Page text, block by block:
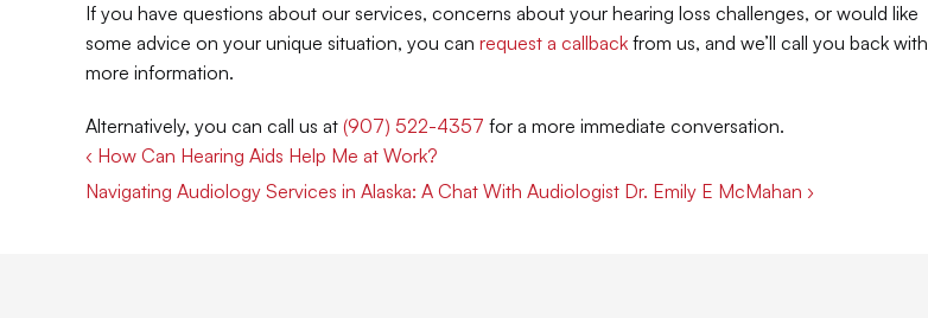
If you have questions about our services, concerns about your hearing loss challenges, or would like
some advice on your unique situation, you can request a callback from us, and we’ll call you back with
more information.
Alternatively, you can call us at (907) 522-4357 for a more immediate conversation.
‹ How Can Hearing Aids Help Me at Work?
Navigating Audiology Services in Alaska: A Chat With Audiologist Dr. Emily E McMahan ›